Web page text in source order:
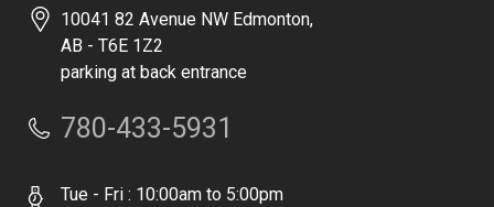
10041 82 Avenue NW Edmonton,
AB - T6E 1Z2
parking at back entrance
780-433-5931
Tue - Fri : 10:00am to 5:00pm